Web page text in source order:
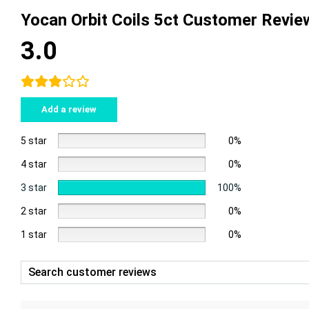
Yocan Orbit Coils 5ct Customer
3.0
Add a review
5 star 0%
4 star 0%
3 star 100%
2 star 0%
1 star 0%